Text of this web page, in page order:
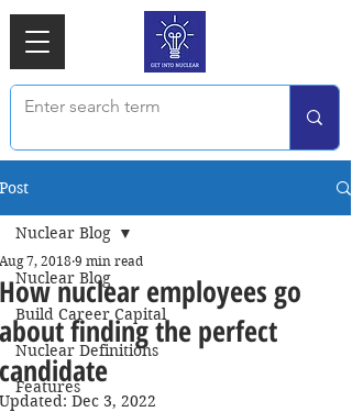
Post
Nuclear Blog
Build Career Capital
Nuclear Definitions
Features
Nuclear Blog
How nuclear employees go
about finding the perfect
candidate
Aug 7, 2018 9 min read
Updated: Dec 3, 2022